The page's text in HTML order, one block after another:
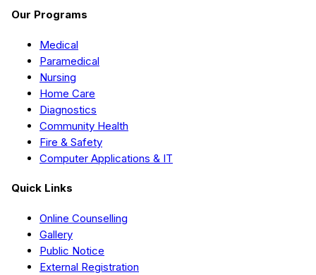
Our Programs
Medical
Paramedical
Nursing
Home Care
Diagnostics
Community Health
Fire & Safety
Computer Applications & IT
Quick Links
Online Counselling
Gallery
Public Notice
External Registration